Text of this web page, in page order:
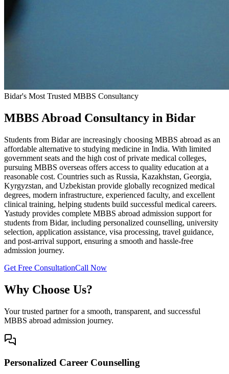
Bidar's Most Trusted MBBS Consultancy
MBBS Abroad Consultancy in Bidar
Students from Bidar are increasingly choosing MBBS abroad as an
affordable alternative to studying medicine in India. With limited
government seats and the high cost of private medical colleges,
pursuing MBBS overseas offers access to quality education at a
reasonable cost. Countries such as Russia, Kazakhstan, Georgia,
Kyrgyzstan, and Uzbekistan provide globally recognized medical
degrees, modern infrastructure, experienced faculty, and excellent
clinical training, helping students build successful medical careers.
Yastudy provides complete MBBS abroad admission support for
students from Bidar, including personalized counselling, university
selection, application assistance, visa processing, travel guidance,
and post-arrival support, ensuring a smooth and hassle-free
admission journey.
Get Free ConsultationCall Now
Why Choose Us?
Your trusted partner for a smooth, transparent, and successful
MBBS abroad admission journey.
Personalized Career Counselling